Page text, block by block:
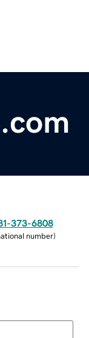
373-6808
number)